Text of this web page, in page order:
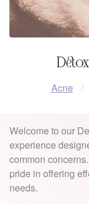
Acne
Welcome to our
experience
common
pride in offering
needs.